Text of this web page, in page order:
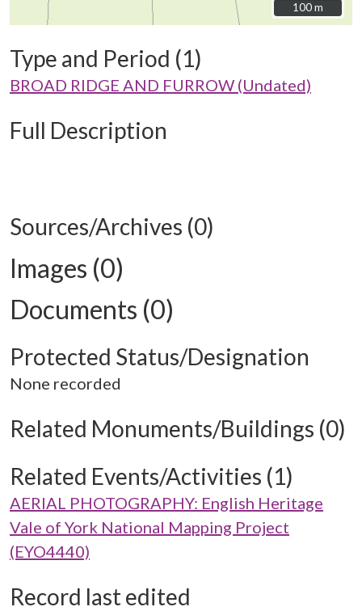
100 m
100 m
Type and Period (1)
BROAD RIDGE AND FURROW (Undated)
Full Description
Sources/Archives (0)
Images (0)
Documents (0)
Protected Status/Designation
None recorded
Related Monuments/Buildings (0)
Related Events/Activities (1)
AERIAL PHOTOGRAPHY: English Heritage
Vale of York National Mapping Project
(EYO4440)
Record last edited